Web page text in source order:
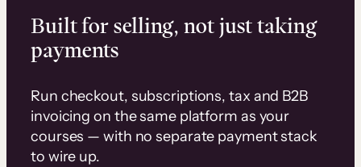
Built for selling, not just taking
payments
Run checkout, subscriptions, tax and B2B
invoicing on the same platform as your
courses — with no separate payment stack
to wire up.